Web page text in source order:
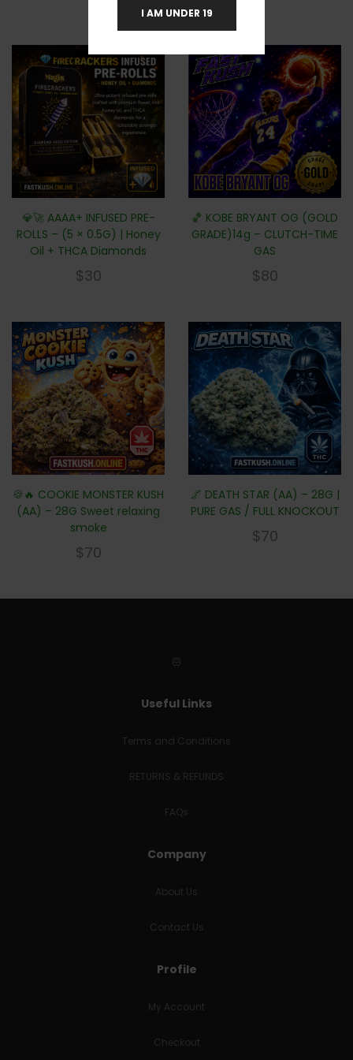
💎🚀 AAAA+ INFUSED PRE-
ROLLS – (5 × 0.5G) | Honey
Oil + THCA Diamonds
$30
🏀 KOBE BRYANT OG (GOLD
GRADE)14g – CLUTCH-TIME
GAS
$80
🍪🔥 COOKIE MONSTER KUSH
(AA) – 28G Sweet relaxing
smoke
$70
🌌 DEATH STAR (AA) – 28G |
PURE GAS / FULL KNOCKOUT
$70
Useful Links
Terms and Conditions
RETURNS & REFUNDS
FAQs
Company
About Us
Contact Us
Profile
My Account
Checkout
I AM UNDER 19